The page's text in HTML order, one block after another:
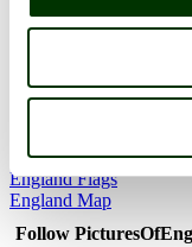
More
England Facts
Famous Britons
England Flags
England Map
Follow